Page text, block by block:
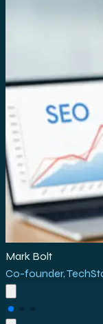
Rajesh Kumar
Marketing Director